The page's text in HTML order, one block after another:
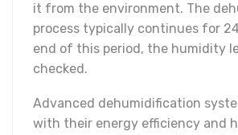
it from the environment. The
process typically continues for
end of this period, the humidity
checked.
Advanced dehumidification
with their energy efficiency and